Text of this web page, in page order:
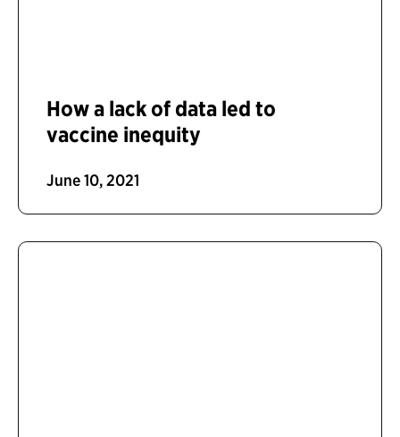
How a lack of data led to
vaccine inequity
June 10, 2021